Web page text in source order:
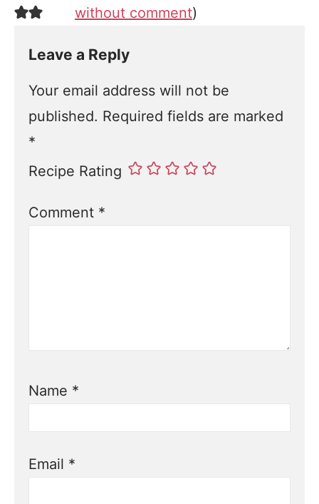
without comment)
Leave a Reply
Your email address will not be
published. Required fields are marked
*
Recipe Rating
Comment *
Name *
Email *